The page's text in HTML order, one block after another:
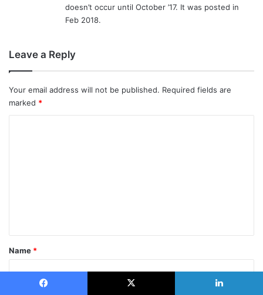
doesn’t occur until October ’17. It was posted in
Feb 2018.
Leave a Reply
Your email address will not be published. Required fields are
marked *
*
Name *